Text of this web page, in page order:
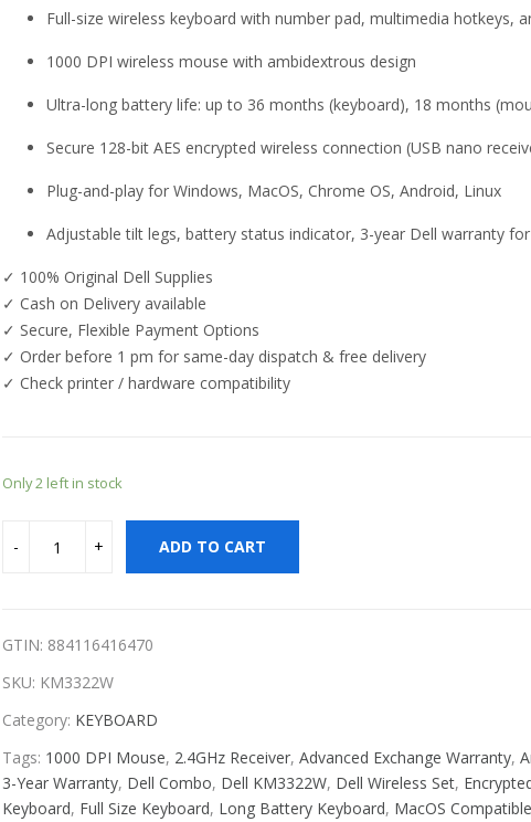
Full-size wireless keyboard with number pad, multimedia hotkeys,
1000 DPI wireless mouse with ambidextrous design
Ultra-long battery life: up to 36 months (keyboard), 18 months
Secure 128-bit AES encrypted wireless connection (USB nano
Plug-and-play for Windows, MacOS, Chrome OS, Android, Linux
Adjustable tilt legs, battery status indicator, 3-year Dell warranty
✓ 100% Original Dell Supplies
✓ Cash on Delivery available
✓ Secure, Flexible Payment Options
✓ Order before 1 pm for same-day dispatch & free delivery
✓ Check printer / hardware compatibility
Only 2 left in stock
ADD TO CART
GTIN: 884116416470
SKU: KM3322W
Category: KEYBOARD
Tags: 1000 DPI Mouse, 2.4GHz Receiver, Advanced Exchange Warranty,
3-Year Warranty, Dell Combo, Dell KM3322W, Dell Wireless Set,
Keyboard, Full Size Keyboard, Long Battery Keyboard, MacOS Compatible